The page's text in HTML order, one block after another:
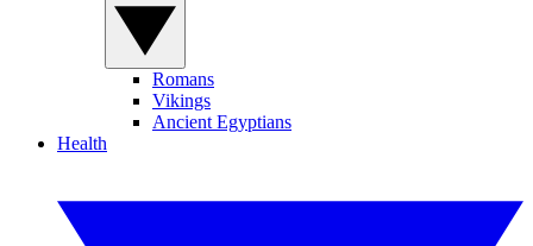
Romans
Vikings
Ancient Egyptians
Health